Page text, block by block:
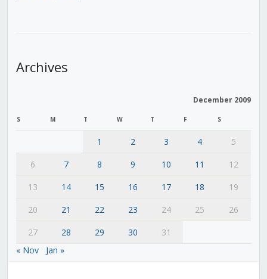
Archives
December 2009
S M T W T F S
1 2 3 4
5
6
7 8 9 10 11
12
13
14 15 16 17 18
19
20
21 22 23 24 25
26
27
28 29 30
31
« Nov
Jan »